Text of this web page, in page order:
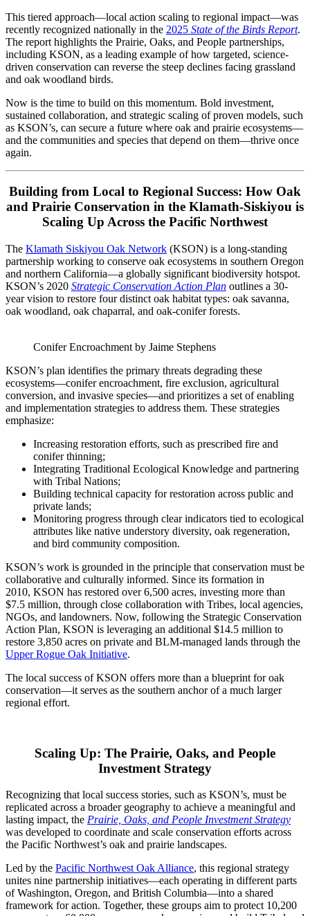
This tiered approach—local action scaling to regional impact—was
recently recognized nationally in the 2025 State of the Birds Report.
The report highlights the Prairie, Oaks, and People partnerships,
including KSON, as a leading example of how targeted, science-
driven conservation can reverse the steep declines facing grassland
and oak woodland birds.
Now is the time to build on this momentum. Bold investment,
sustained collaboration, and strategic scaling of proven models, such
as KSON’s, can secure a future where oak and prairie ecosystems—
and the communities and species that depend on them—thrive once
again.
Building from Local to Regional Success: How Oak
and Prairie Conservation in the Klamath-Siskiyou is
Scaling Up Across the Pacific Northwest
The Klamath Siskiyou Oak Network (KSON) is a long-standing
partnership working to conserve oak ecosystems in southern Oregon
and northern California—a globally significant biodiversity hotspot.
KSON’s 2020 Strategic Conservation Action Plan outlines a 30-
year vision to restore four distinct oak habitat types: oak savanna,
oak woodland, oak chaparral, and oak-conifer forests.
Conifer Encroachment by Jaime Stephens
KSON’s plan identifies the primary threats degrading these
ecosystems—conifer encroachment, fire exclusion, agricultural
conversion, and invasive species—and prioritizes a set of enabling
and implementation strategies to address them. These strategies
emphasize:
Increasing restoration efforts, such as prescribed fire and
conifer thinning;
Integrating Traditional Ecological Knowledge and partnering
with Tribal Nations;
Building technical capacity for restoration across public and
private lands;
Monitoring progress through clear indicators tied to ecological
attributes like native understory diversity, oak regeneration,
and bird community composition.
KSON’s work is grounded in the principle that conservation must be
collaborative and culturally informed. Since its formation in
2010, KSON has restored over 6,500 acres, investing more than
$7.5 million, through close collaboration with Tribes, local agencies,
NGOs, and landowners. Now, following the Strategic Conservation
Action Plan, KSON is leveraging an additional $14.5 million to
restore 3,850 acres on private and BLM-managed lands through the
Upper Rogue Oak Initiative.
The local success of KSON offers more than a blueprint for oak
conservation—it serves as the southern anchor of a much larger
regional effort.
Scaling Up: The Prairie, Oaks, and People
Investment Strategy
Recognizing that local success stories, such as KSON’s, must be
replicated across a broader geography to achieve a meaningful and
lasting impact, the Prairie, Oaks, and People Investment Strategy
was developed to coordinate and scale conservation efforts across
the Pacific Northwest’s oak and prairie landscapes.
Led by the Pacific Northwest Oak Alliance, this regional strategy
unites nine partnership initiatives—each operating in different parts
of Washington, Oregon, and British Columbia—into a shared
framework for action. Together, these groups aim to protect 10,200